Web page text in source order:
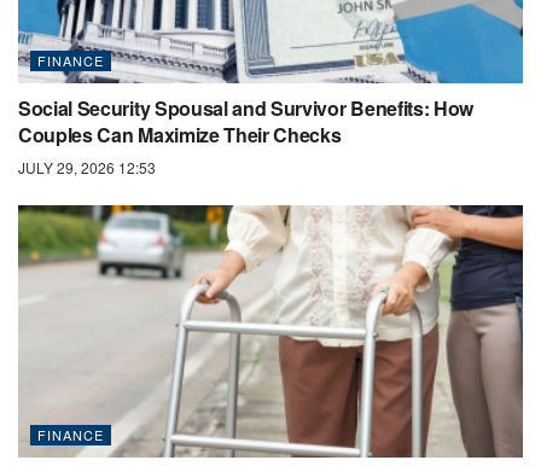
FINANCE
Social Security Spousal and Survivor Benefits: How
Couples Can Maximize Their Checks
JULY 29, 2026 12:53
FINANCE